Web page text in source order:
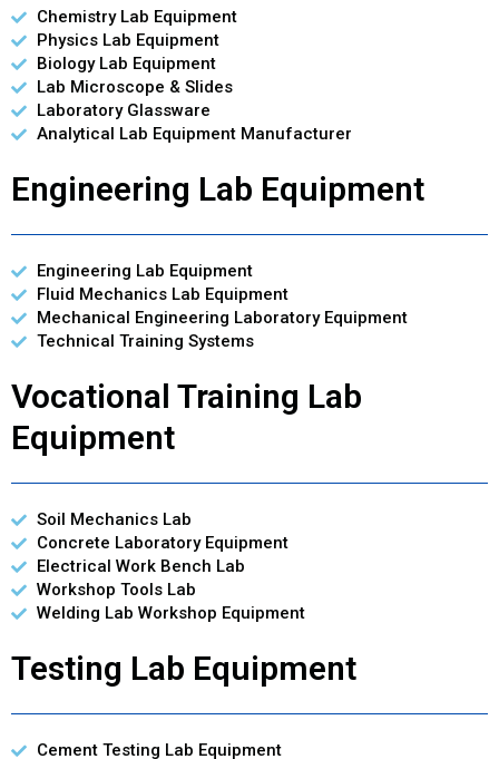
Chemistry Lab Equipment
Physics Lab Equipment
Biology Lab Equipment
Lab Microscope & Slides
Laboratory Glassware
Analytical Lab Equipment Manufacturer
Engineering Lab Equipment
Engineering Lab Equipment
Fluid Mechanics Lab Equipment
Mechanical Engineering Laboratory Equipment
Technical Training Systems
Vocational Training Lab
Equipment
Soil Mechanics Lab
Concrete Laboratory Equipment
Electrical Work Bench Lab
Workshop Tools Lab
Welding Lab Workshop Equipment
Testing Lab Equipment
Cement Testing Lab Equipment